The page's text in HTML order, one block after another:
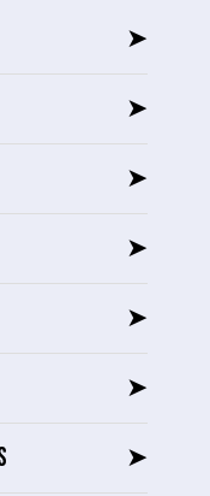
➤
➤
➤
➤
➤
➤
➤